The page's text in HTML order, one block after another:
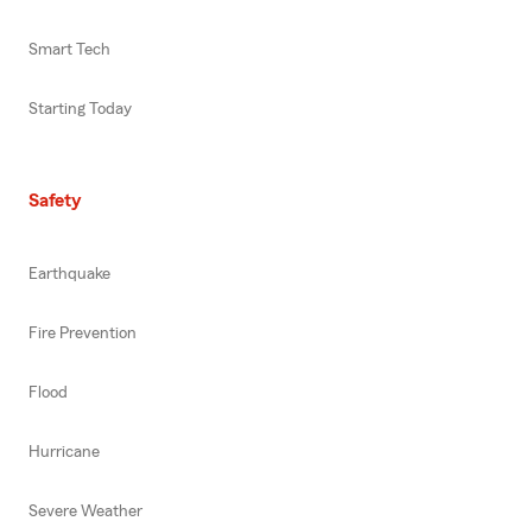
Smart Tech
Starting Today
Safety
Earthquake
Fire Prevention
Flood
Hurricane
Severe Weather